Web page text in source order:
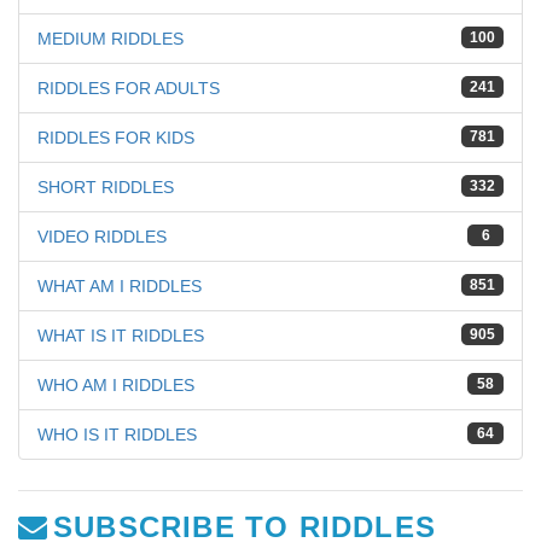
100
MEDIUM RIDDLES
241
RIDDLES FOR ADULTS
781
RIDDLES FOR KIDS
332
SHORT RIDDLES
6
VIDEO RIDDLES
851
WHAT AM I RIDDLES
905
WHAT IS IT RIDDLES
58
WHO AM I RIDDLES
64
WHO IS IT RIDDLES
SUBSCRIBE TO RIDDLES